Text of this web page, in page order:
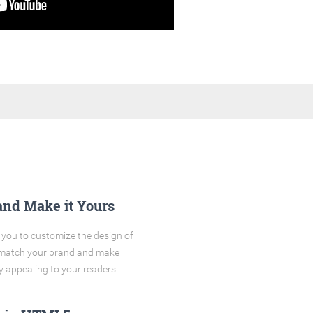
Make it Yours
to customize the design of
your brand and make
appealing to your readers.